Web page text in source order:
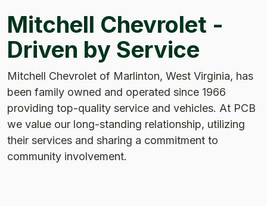
Mitchell Chevrolet -
Driven by Service
Mitchell Chevrolet of Marlinton, West Virginia, has
been family owned and operated since 1966
providing top-quality service and vehicles. At PCB
we value our long-standing relationship, utilizing
their services and sharing a commitment to
community involvement.